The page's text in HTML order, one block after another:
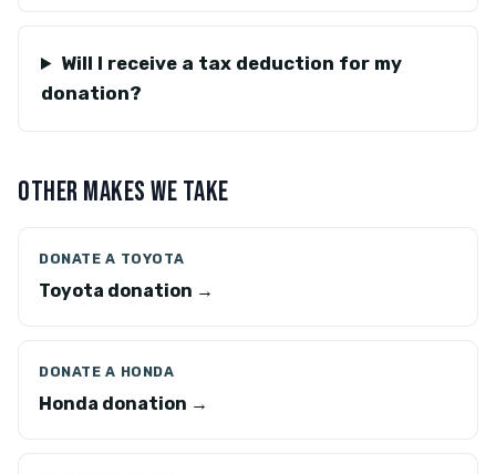
Will I receive a tax deduction for my
donation?
OTHER MAKES WE TAKE
DONATE A TOYOTA
Toyota donation →
DONATE A HONDA
Honda donation →